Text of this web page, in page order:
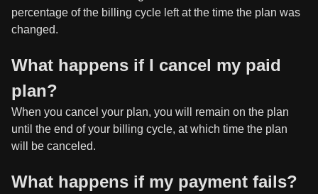
percentage of the billing cycle left at the time the plan was
changed.
What happens if I cancel my paid
plan?
When you cancel your plan, you will remain on the plan
until the end of your billing cycle, at which time the plan
will be canceled.
What happens if my payment fails?